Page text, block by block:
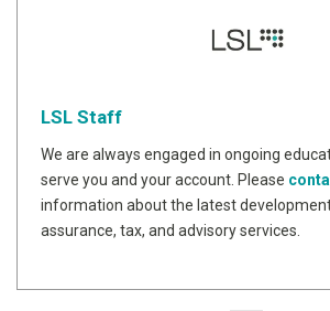
LSL Staff
We are always engaged in ongoing
serve you and your account. Please
information about the latest
assurance, tax, and advisory services.